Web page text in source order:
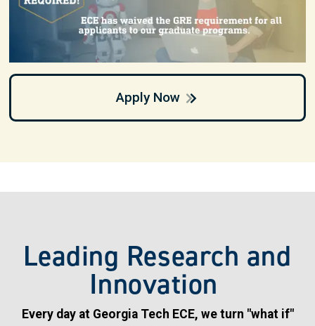
Apply Now
Leading Research and
Innovation
Every day at Georgia Tech ECE, we turn "what if"